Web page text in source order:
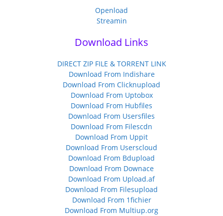
Openload
Streamin
Download Links
DIRECT ZIP FILE & TORRENT LINK
Download From Indishare
Download From Clicknupload
Download From Uptobox
Download From Hubfiles
Download From Usersfiles
Download From Filescdn
Download From Uppit
Download From Userscloud
Download From Bdupload
Download From Downace
Download From Upload.af
Download From Filesupload
Download From 1fichier
Download From Multiup.org